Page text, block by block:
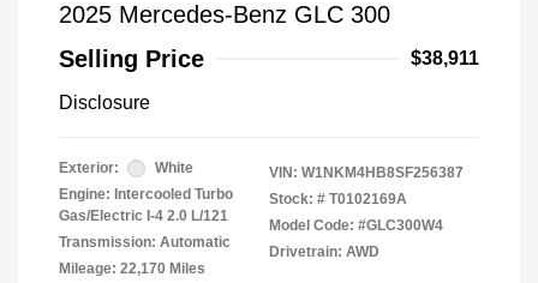
2025 Mercedes-Benz GLC 300
Selling Price
$38,911
Disclosure
Exterior:
White
Engine: Intercooled Turbo
Gas/Electric I-4 2.0 L/121
Transmission: Automatic
Mileage: 22,170 Miles
VIN: W1NKM4HB8SF256387
Stock: # T0102169A
Model Code: #GLC300W4
Drivetrain: AWD